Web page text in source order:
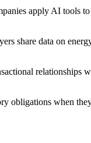
apply AI tools
share data on
relationships
obligations when